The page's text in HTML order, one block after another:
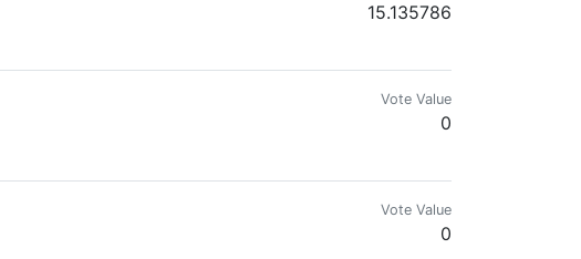
15.135786
Vote Value
0
Vote Value
0